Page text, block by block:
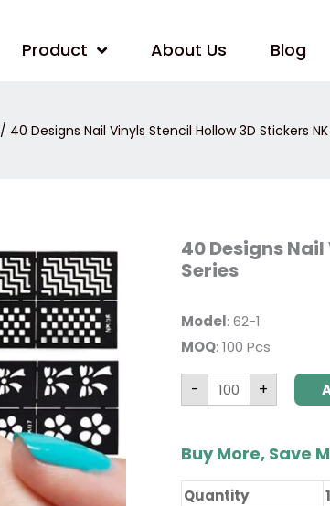
Product About Us Blog
/ 40 Designs Nail Vinyls Stencil Hollow 3D Stickers
40 Designs
Series
Model: 62-1
MOQ: 100 Pcs
-
40
Designs
Nail
Hollow
3D
Stickers
NK
quantity+
Buy More, Save
Quantity